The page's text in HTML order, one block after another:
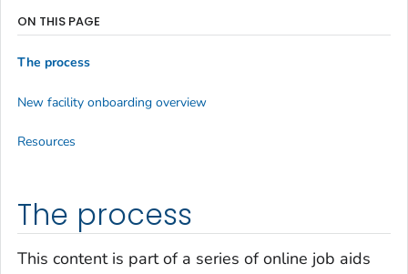
The process
This content is part of a series of online job aids
ON THIS PAGE
The process
New facility onboarding overview
Resources